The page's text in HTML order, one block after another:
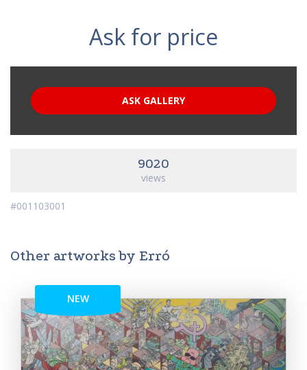
Ask for price
ASK GALLERY
9020
views
#001103001
Other artworks by Erró
NEW